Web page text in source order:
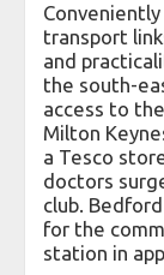
transport
and
the south-
access to
Milton
a Tesco
doctors
club.
for the
station in